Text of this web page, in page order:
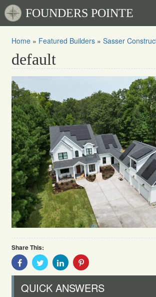
FOUNDERS POINTE
Home » Featured Builders » Sasser
default
Share This:
Share
With
Facebook
Share
With
Twitter
Share
With
Linkedin
Share
Pinterest
QUICK ANSWERS